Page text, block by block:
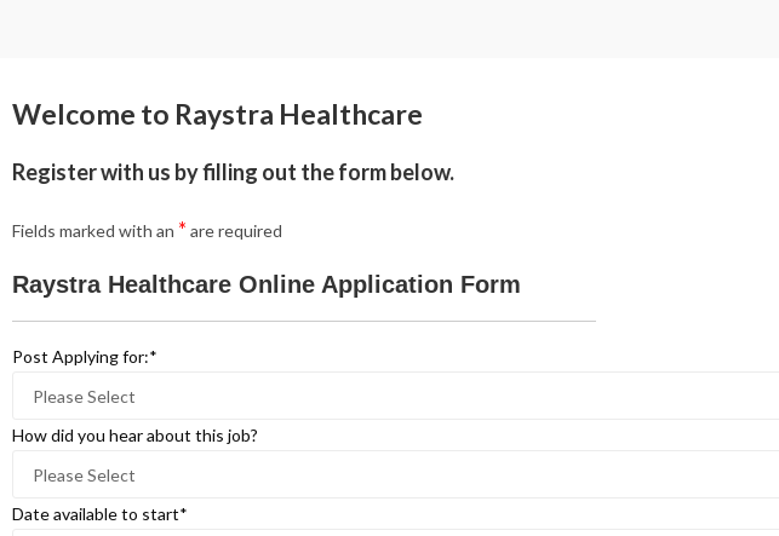
Welcome to Raystra Healthcare
Register with us by filling out the form below.
Fields marked with an * are required
Raystra Healthcare Online Application Form
Post Applying for:*
How did you hear about this job?
Date available to start*